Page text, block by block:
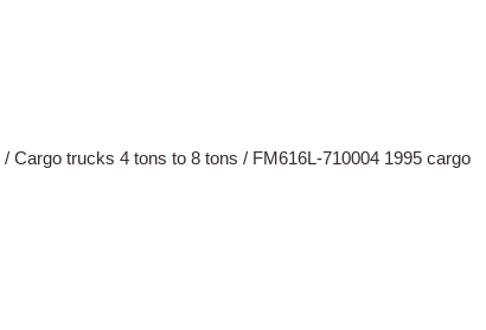
/ Cargo trucks 4 tons to 8 tons / FM616L-710004 1995 cargo